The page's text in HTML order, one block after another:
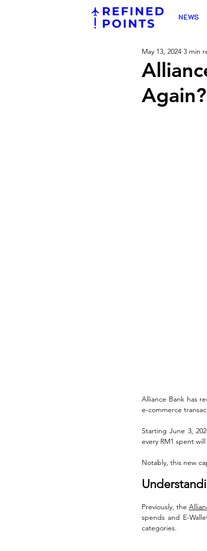
NEWS
May 13, 2024 3 min
Alliance Bank has
e-commerce
Starting June 3,
every RM1 spent
Notably, this new
Previously, the
spends and E-
categories.